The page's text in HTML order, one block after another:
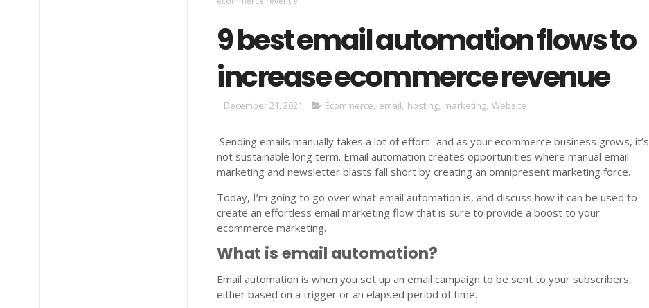
9 best email automation flows to
increase ecommerce revenue
December 21, 2021 Ecommerce, email, hosting, marketing, Website
Sending emails manually takes a lot of effort- and as your ecommerce business grows, it’s
not sustainable long term. Email automation creates opportunities where manual email
marketing and newsletter blasts fall short by creating an omnipresent marketing force.
Today, I’m going to go over what email automation is, and discuss how it can be used to
create an effortless email marketing flow that is sure to provide a boost to your
ecommerce marketing.
What is email automation?
Email automation is when you set up an email campaign to be sent to your subscribers,
either based on a trigger or an elapsed period of time.